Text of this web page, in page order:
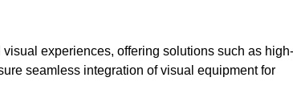
experiences, offering solutions such as high-
seamless integration of visual equipment for